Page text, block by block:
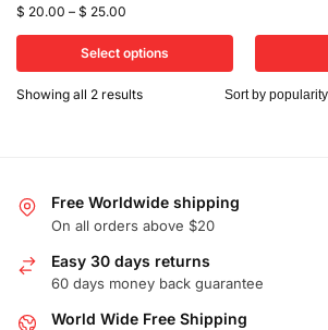
$ 20.00 – $ 25.00
Select options
Showing all 2 results
Free Worldwide shipping
On all orders above $20
Easy 30 days returns
60 days money back guarantee
World Wide Free Shipping